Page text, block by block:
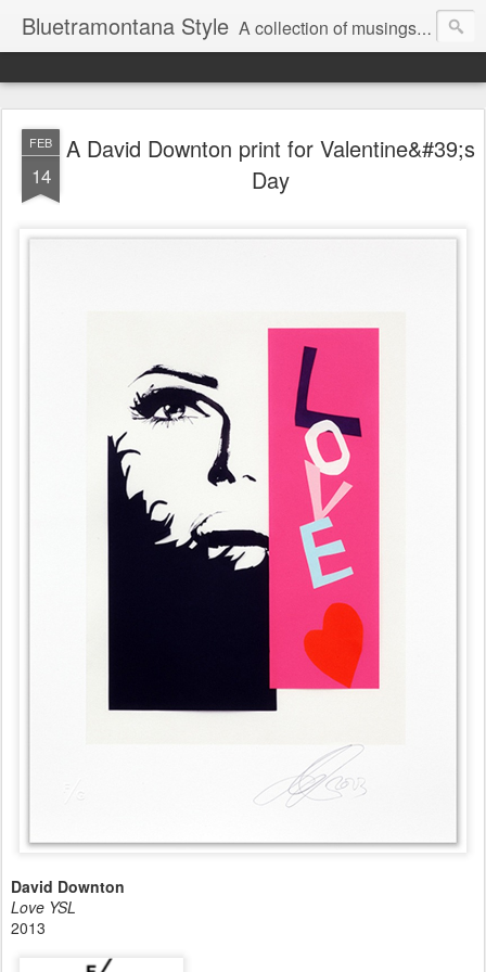
Bluetramontana Style A collection of musings on people, art and fashion.
FEB
14
A David Downton print for Valentine&#39;s
Day
David Downton
Love YSL
2013